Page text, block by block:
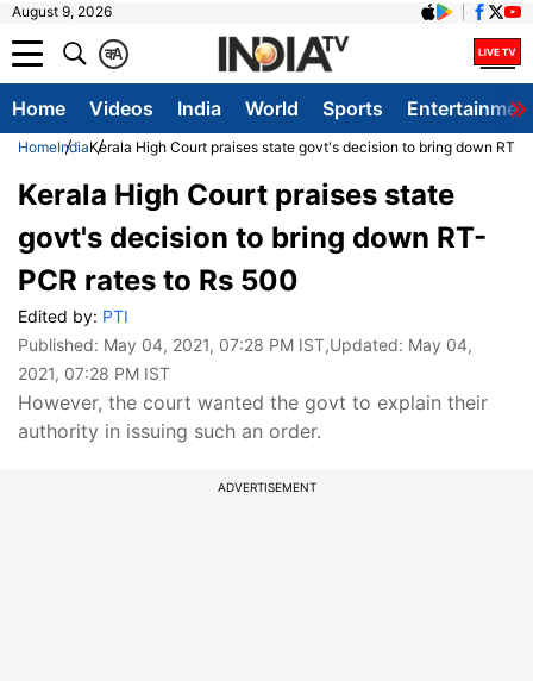
August 9, 2026
A
क
Home Videos India World Sports
HomeIndiaKerala High Court praises state govt's decision to bring down RT-
Kerala High Court praises state
govt's decision to bring down RT-
PCR rates to Rs 500
Edited by: PTI
Published: May 04, 2021, 07:28 PM IST,Updated: May 04,
2021, 07:28 PM IST
However, the court wanted the govt to explain their
authority in issuing such an order.
ADVERTISEMENT